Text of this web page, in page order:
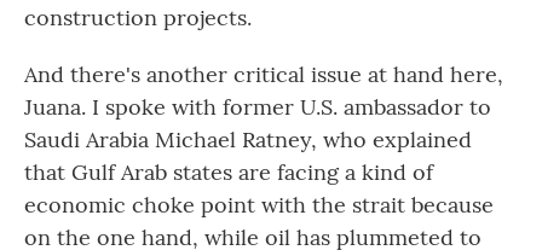
construction projects.
And there's another critical issue at hand here,
Juana. I spoke with former U.S. ambassador to
Saudi Arabia Michael Ratney, who explained
that Gulf Arab states are facing a kind of
economic choke point with the strait because
on the one hand, while oil has plummeted to